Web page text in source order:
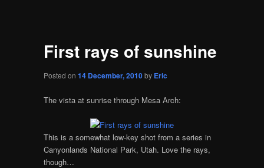
First rays of sunshine
Posted on 14 December, 2010by Eric
The vista at sunrise through Mesa Arch:
This is a somewhat low-key shot from a series in
Canyonlands National Park, Utah. Love the rays,
though…